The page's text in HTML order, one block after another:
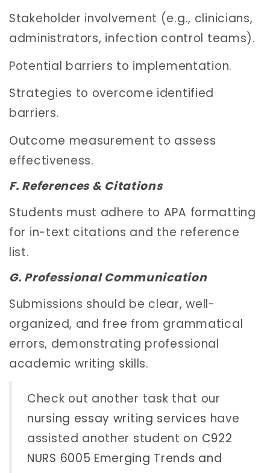
Stakeholder involvement (e.g., clinicians,
administrators, infection control teams).
Potential barriers to implementation.
Strategies to overcome identified
barriers.
Outcome measurement to assess
effectiveness.
F. References & Citations
Students must adhere to APA formatting
for in-text citations and the reference
list.
G. Professional Communication
Submissions should be clear, well-
organized, and free from grammatical
errors, demonstrating professional
academic writing skills.
Check out another task that our
nursing essay writing services have
assisted another student on C922
NURS 6005 Emerging Trends and